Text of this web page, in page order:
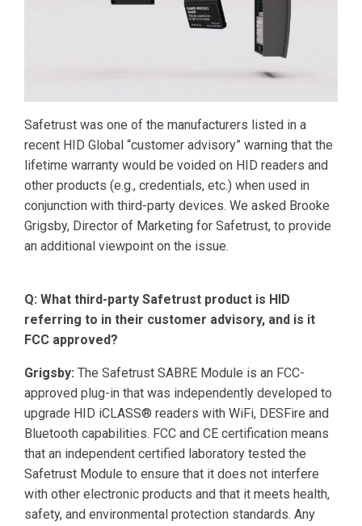
Safetrust was one of the manufacturers listed in a
recent HID Global “customer advisory” warning that the
lifetime warranty would be voided on HID readers and
other products (e.g., credentials, etc.) when used in
conjunction with third-party devices. We asked Brooke
Grigsby, Director of Marketing for Safetrust, to provide
an additional viewpoint on the issue.
Q: What third-party Safetrust product is HID
referring to in their customer advisory, and is it
FCC approved?
Grigsby: The Safetrust SABRE Module is an FCC-
approved plug-in that was independently developed to
upgrade HID iCLASS® readers with WiFi, DESFire and
Bluetooth capabilities. FCC and CE certification means
that an independent certified laboratory tested the
Safetrust Module to ensure that it does not interfere
with other electronic products and that it meets health,
safety, and environmental protection standards. Any